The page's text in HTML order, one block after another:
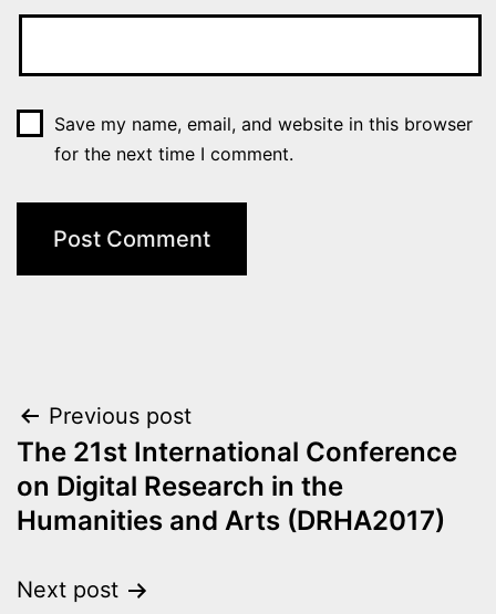
Save my name, email, and website in this browser
for the next time I comment.
Post
navigation
Previous post
The 21st International Conference
on Digital Research in the
Humanities and Arts (DRHA2017)
Next post